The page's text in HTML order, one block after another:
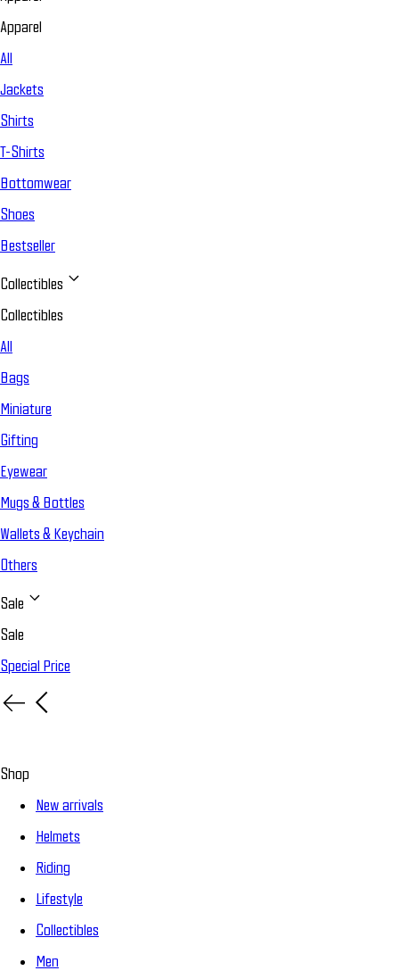
Apparel
All
Jackets
Shirts
T-Shirts
Bottomwear
Shoes
Bestseller
Collectibles
Collectibles
All
Bags
Miniature
Gifting
Eyewear
Mugs & Bottles
Wallets & Keychain
Others
Sale
Sale
Special Price
Shop
New arrivals
Helmets
Riding
Lifestyle
Collectibles
Men